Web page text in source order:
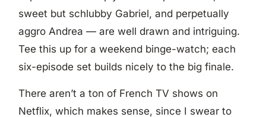
sweet but schlubby Gabriel, and perpetually
aggro Andrea — are well drawn and intriguing.
Tee this up for a weekend binge-watch; each
six-episode set builds nicely to the big finale.
There aren’t a ton of French TV shows on
Netflix, which makes sense, since I swear to